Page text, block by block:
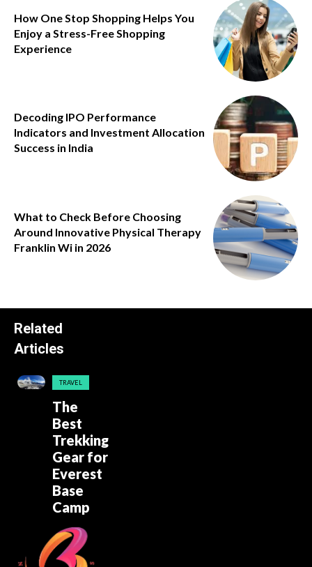
How One Stop Shopping Helps You
Enjoy a Stress-Free Shopping
Experience
Decoding IPO Performance
Indicators and Investment Allocation
Success in India
What to Check Before Choosing
Around Innovative Physical Therapy
Franklin Wi in 2026
Related
Articles
TRAVEL
The
Best
Trekking
Gear for
Everest
Base
Camp